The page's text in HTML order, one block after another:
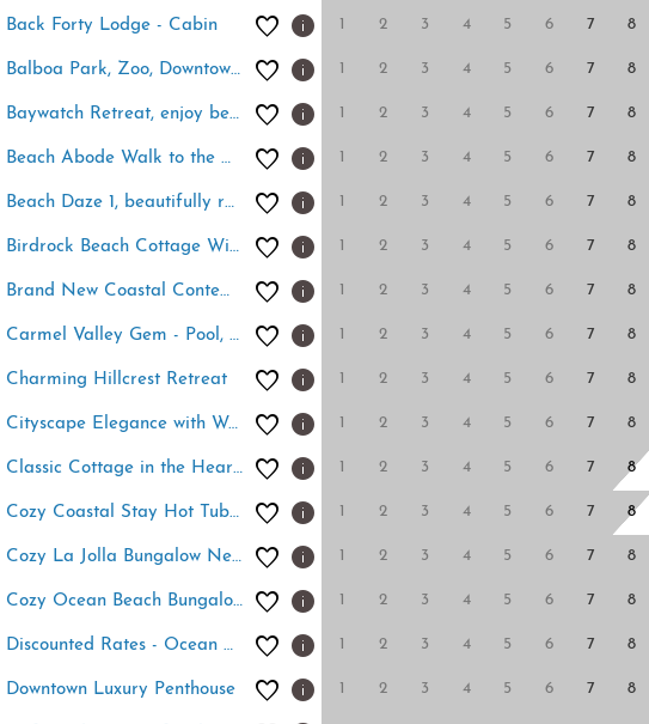
Back Forty Lodge - Cabin 2 3 4 5 6 7 8
Balboa Park, Zoo, Downtown! BRAND NEW 2 3 4 5 6 7 8
Baywatch Retreat, enjoy beautiful Mission Bay! 2 3 4 5 6 7 8
Beach Abode Walk to the Ocean 2 3 4 5 6 7 8
Beach Daze 1, beautifully remodeled OB Cottage! 2 3 4 5 6 7 8
Birdrock Beach Cottage With Hot Tub 2 3 4 5 6 7 8
Brand New Coastal Contemporary in Pacific Beach 2 3 4 5 6 7 8
Carmel Valley Gem - Pool, Tennis & Garage 2 3 4 5 6 7 8
Charming Hillcrest Retreat 2 3 4 5 6 7 8
Cityscape Elegance with Water Views 2 3 4 5 6 7 8
Classic Cottage in the Heart of La Jolla Shores 2 3 4 5 6 7 8
Cozy Coastal Stay Hot Tub & Putting Green 2 3 4 5 6 7 8
Cozy La Jolla Bungalow Near Beach & Village 2 3 4 5 6 7 8
Cozy Ocean Beach Bungalow 2 3 4 5 6 7 8
Discounted Rates - Ocean Beach Holiday 2 3 4 5 6 7 8
Downtown Luxury Penthouse 2 3 4 5 6 7 8